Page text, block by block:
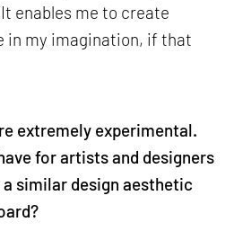
enables me to create
in my imagination, if that
extremely experimental.
for artists and designers
similar design aesthetic